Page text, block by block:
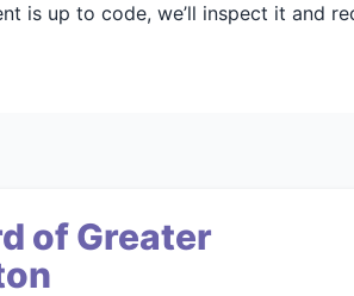
is up to code, we’ll inspect it and
of Greater